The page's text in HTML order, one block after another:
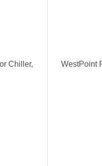
Chiller,
WestPoint